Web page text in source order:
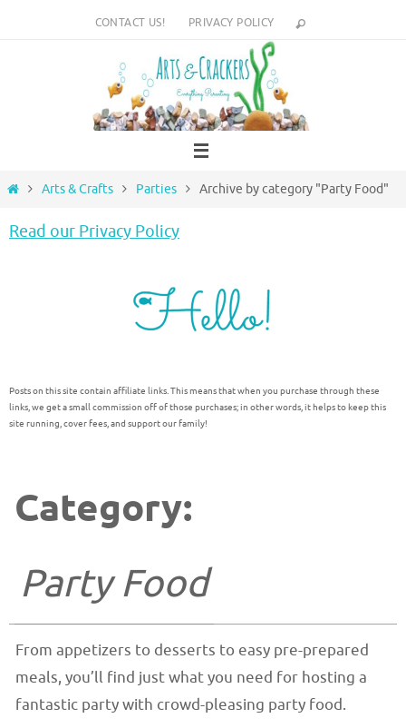
CONTACT US! PRIVACY POLICY
HomeArts & Crafts Parties Archive by category "Party Food"
Read our Privacy Policy
Posts on this site contain affiliate links. This means that when you purchase through these
links, we get a small commission off of those purchases; in other words, it helps to keep this
site running, cover fees, and support our family!
Category:
Party Food
From appetizers to desserts to easy pre-prepared
meals, you’ll find just what you need for hosting a
fantastic party with crowd-pleasing party food.